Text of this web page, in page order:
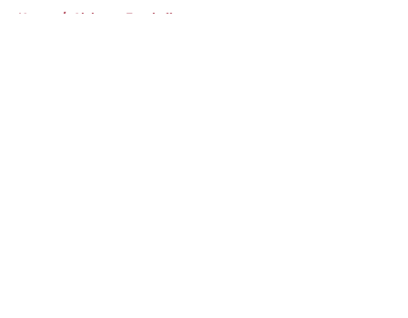
Home / Alabama Football